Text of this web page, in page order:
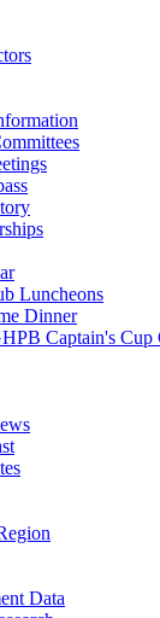
Luncheons
Dinner
Captain's Cup
Data